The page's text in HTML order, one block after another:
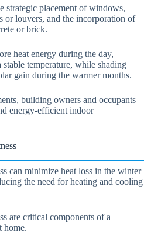
strategic placement of windows,
or louvers, and the incorporation of
or brick.
heat energy during the day,
temperature, while shading
gain during the warmer months.
building owners and occupants
energy-efficient indoor
can minimize heat loss in the winter
the need for heating and cooling
are critical components of a
home.